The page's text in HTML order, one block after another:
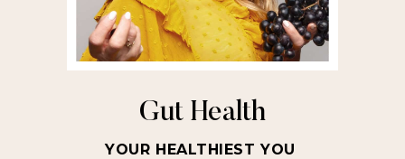
Gut Health
YOUR HEALTHIEST YOU